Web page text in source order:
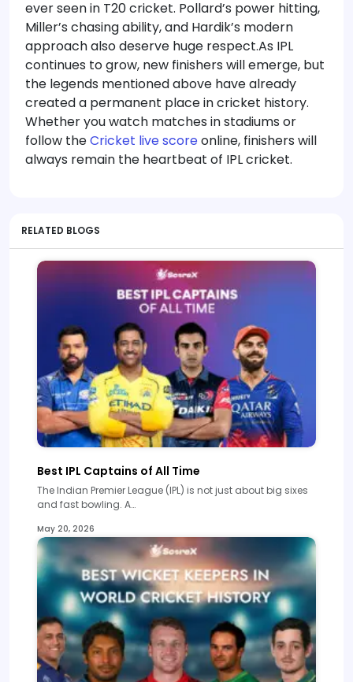
ever seen in T20 cricket. Pollard’s power hitting,
Miller’s chasing ability, and Hardik’s modern
approach also deserve huge respect.As IPL
continues to grow, new finishers will emerge, but
the legends mentioned above have already
created a permanent place in cricket history.
Whether you watch matches in stadiums or
follow theCricket live scoreonline, finishers will
always remain the heartbeat of IPL cricket.
RELATED BLOGS
Best IPL Captains of All Time
The Indian Premier League (IPL) is not just about big sixes
and fast bowling. A…
May 20, 2026